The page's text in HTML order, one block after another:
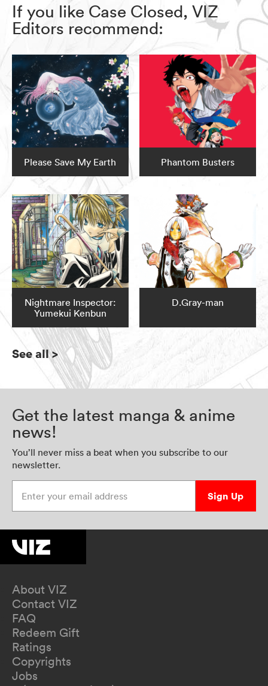
If you like Case Closed, VIZ
Editors recommend:
Please Save My Earth Phantom Busters
Nightmare Inspector:
Yumekui Kenbun
D.Gray-man
See all>
Get the latest manga & anime
news!
You’ll never miss a beat when you subscribe to our
newsletter.
Sign Up
About VIZ
Contact VIZ
FAQ
Redeem Gift
Ratings
Copyrights
Jobs